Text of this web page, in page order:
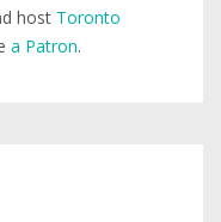
host Toronto
a Patron.